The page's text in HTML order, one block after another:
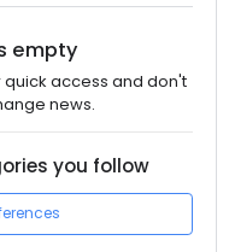
empty
access and don't
news.
you follow